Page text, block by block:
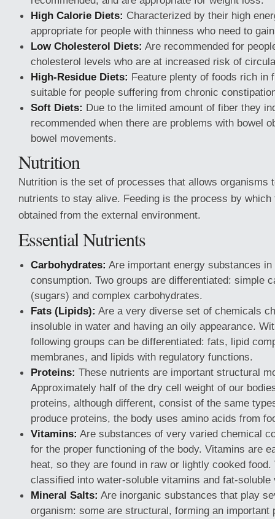
High Calorie Diets: Characterized by their high
appropriate for people with thinness who need to
Low Cholesterol Diets: Are recommended for
cholesterol levels who are at increased risk of
High-Residue Diets: Feature plenty of foods rich in
suitable for people suffering from chronic
Soft Diets: Due to the limited amount of fiber they
recommended when there are problems with bowel
bowel movements.
Nutrition
Nutrition is the set of processes that allows organisms
nutrients to stay alive. Feeding is the process by
obtained from the external environment.
Essential Nutrients
Carbohydrates: Are important energy substances in
consumption. Two groups are differentiated: simple
(sugars) and complex carbohydrates.
Fats (Lipids): Are a very diverse set of chemicals
insoluble in water and having an oily appearance.
following groups can be differentiated: fats, lipid
membranes, and lipids with regulatory functions.
Proteins: These nutrients are important structural
Approximately half of the dry cell weight of our
proteins, although different, consist of the same
produce proteins, the body uses amino acids from
Vitamins: Are substances of very varied chemical
for the proper functioning of the body. Vitamins are
heat, so they are found in raw or lightly cooked food.
classified into water-soluble vitamins and fat-soluble
Mineral Salts: Are inorganic substances that play
organism: some are structural, forming an important